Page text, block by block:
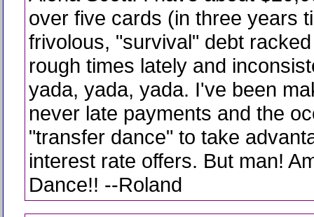
over five cards (in three years
frivolous, "survival" debt
rough times lately and
yada, yada, yada. I've been
never late payments and the
"transfer dance" to take
interest rate offers. But man!
Dance!! --Roland